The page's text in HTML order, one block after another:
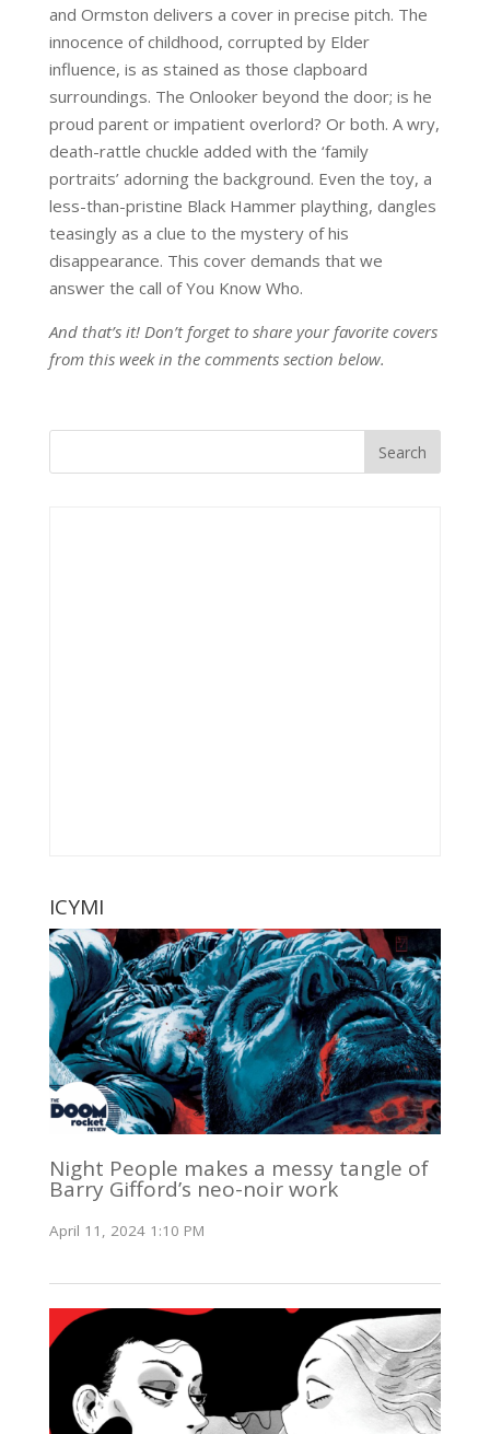
and Ormston delivers a cover in precise pitch. The
innocence of childhood, corrupted by Elder
influence, is as stained as those clapboard
surroundings. The Onlooker beyond the door; is he
proud parent or impatient overlord? Or both. A wry,
death-rattle chuckle added with the ‘family
portraits’ adorning the background. Even the toy, a
less-than-pristine Black Hammer plaything, dangles
teasingly as a clue to the mystery of his
disappearance. This cover demands that we
answer the call of You Know Who.
And that’s it! Don’t forget to share your favorite covers
from this week in the comments section below.
ICYMI
Night People makes a messy tangle of
Barry Gifford’s neo-noir work
April 11, 2024 1:10 PM